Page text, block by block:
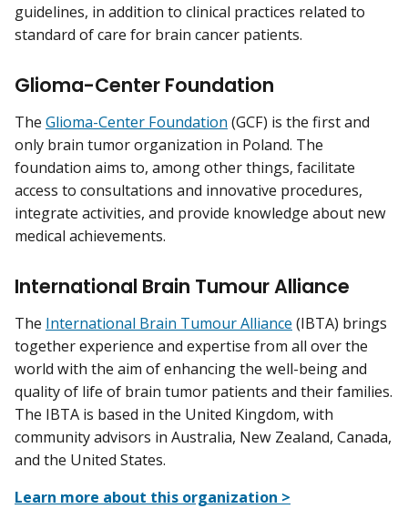
guidelines, in addition to clinical practices related to
standard of care for brain cancer patients.
Glioma-Center Foundation
The Glioma-Center Foundation (GCF) is the first and
only brain tumor organization in Poland. The
foundation aims to, among other things, facilitate
access to consultations and innovative procedures,
integrate activities, and provide knowledge about new
medical achievements.
International Brain Tumour Alliance
The International Brain Tumour Alliance (IBTA) brings
together experience and expertise from all over the
world with the aim of enhancing the well-being and
quality of life of brain tumor patients and their families.
The IBTA is based in the United Kingdom, with
community advisors in Australia, New Zealand, Canada,
and the United States.
Learn more about this organization >